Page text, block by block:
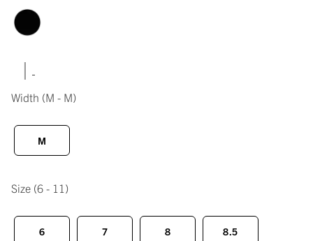
|
Width (M - M)
M
Size (6 - 11)
6 7 8 8.5